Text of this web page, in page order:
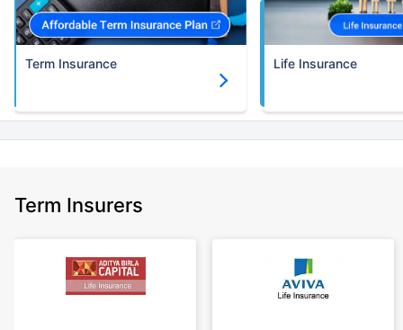
Term Insurance Life Insurance
Term Insurers